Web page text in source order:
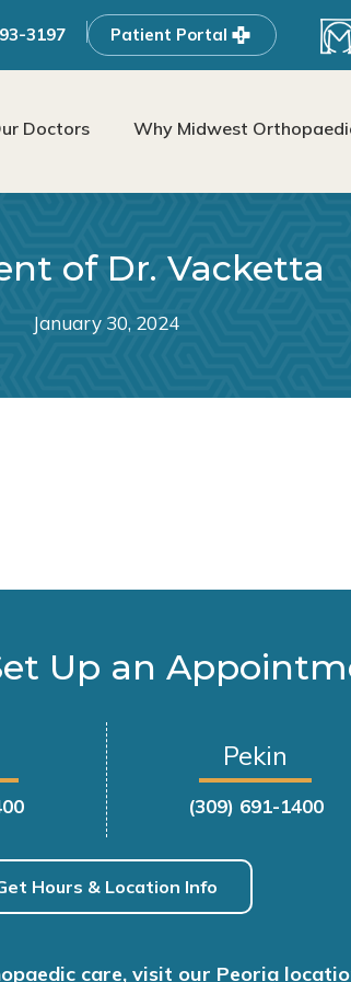
Doctors Why Midwest
3197 Patient Portal
of Dr. Vacketta
January 30, 2024
Up an
Pekin
(309) 691-1400
Hours & Location Info
care, visit our Peoria